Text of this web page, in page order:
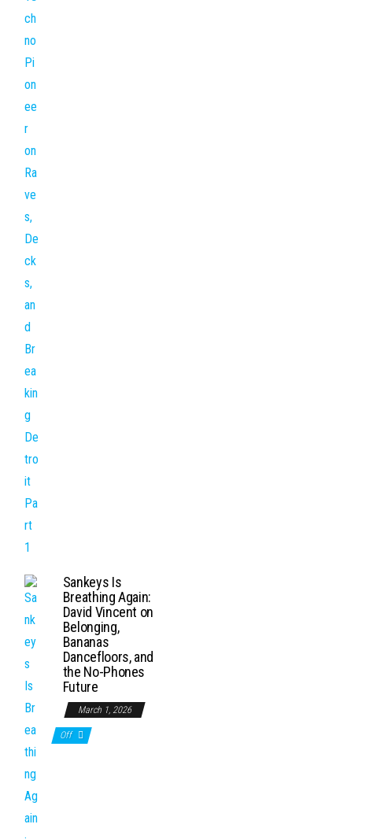
Sankeys Is
Breathing Again:
David Vincent on
Belonging,
Bananas
Dancefloors, and
the No-Phones
Future
March 1, 2026
Off